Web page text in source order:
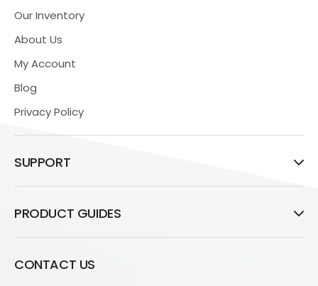
Our Inventory
About Us
My Account
Blog
Privacy Policy
SUPPORT
PRODUCT GUIDES
CONTACT US